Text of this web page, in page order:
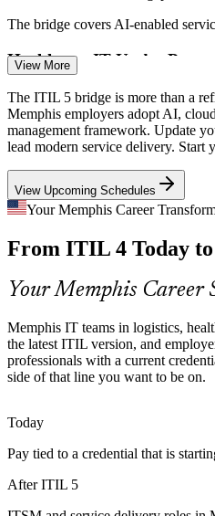
IT Operations Manager
The bridge covers AI-enabled
Healthcare IT Under
Memphis health systems and
digital services where downtime is
stream management helps teams
The bridge builds value stream
Outdated Credentials Lose
begin to date. The bridge keeps
without repeating foundational study.
The bridge keeps your credential
Multi-Supplier Complexity
Cloud, SaaS and outsourced
ecosystems across Memphis
The bridge builds value system
Pressure to Prove IT Value
View More
The ITIL 5 bridge is more than a
Memphis employers adopt AI,
management framework. Update
lead modern service delivery. Start
View Upcoming Schedules
Your Memphis Career
From ITIL 4 Today
Your Memphis Career
Memphis IT teams in logistics,
the latest ITIL version, and
professionals with a current
side of that line you want to be on.
Today
Pay tied to a credential that is
After ITIL 5